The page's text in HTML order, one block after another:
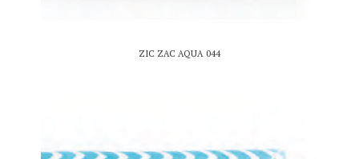
ZIC ZAC AQUA 044